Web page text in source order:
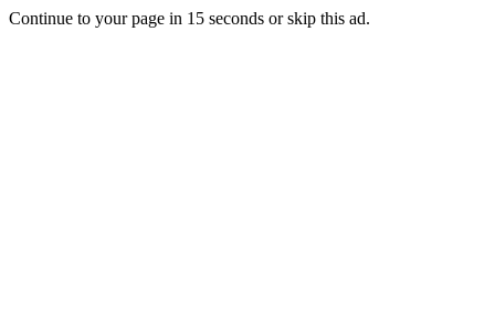
Continue to your page in 15 seconds orskip this ad.